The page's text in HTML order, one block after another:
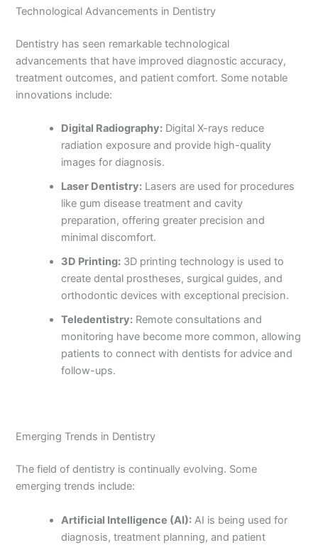
Technological Advancements in Dentistry
Dentistry has seen remarkable technological
advancements that have improved diagnostic accuracy,
treatment outcomes, and patient comfort. Some notable
innovations include:
Digital Radiography: Digital X-rays reduce
radiation exposure and provide high-quality
images for diagnosis.
Laser Dentistry: Lasers are used for procedures
like gum disease treatment and cavity
preparation, offering greater precision and
minimal discomfort.
3D Printing: 3D printing technology is used to
create dental prostheses, surgical guides, and
orthodontic devices with exceptional precision.
Teledentistry: Remote consultations and
monitoring have become more common, allowing
patients to connect with dentists for advice and
follow-ups.
Emerging Trends in Dentistry
The field of dentistry is continually evolving. Some
emerging trends include:
Artificial Intelligence (AI): AI is being used for
diagnosis, treatment planning, and patient